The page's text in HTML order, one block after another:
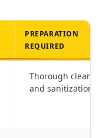
PREPARATION
REQUIRED
Thorough
and sanitization